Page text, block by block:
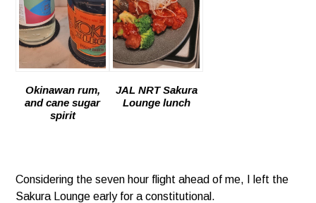
Okinawan rum,
and cane sugar
spirit
JAL NRT Sakura
Lounge lunch
Considering the seven hour flight ahead of me, I left the
Sakura Lounge early for a constitutional.